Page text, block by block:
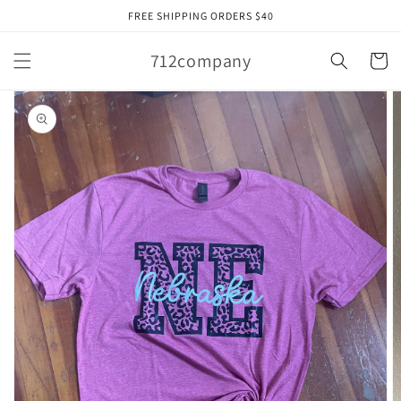
FREE SHIPPING ORDERS $40
712company Cart
Skip to
product
information